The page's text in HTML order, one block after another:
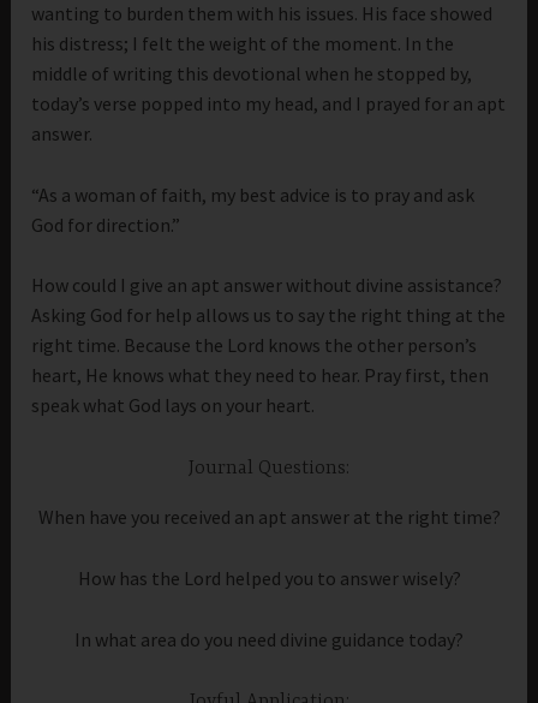
wanting to burden them with his issues. His face showed
his distress; I felt the weight of the moment. In the
middle of writing this devotional when he stopped by,
today’s verse popped into my head, and I prayed for an apt
answer.
“As a woman of faith, my best advice is to pray and ask
God for direction.”
How could I give an apt answer without divine assistance?
Asking God for help allows us to say the right thing at the
right time. Because the Lord knows the other person’s
heart, He knows what they need to hear. Pray first, then
speak what God lays on your heart.
Journal Questions:
When have you received an apt answer at the right time?
How has the Lord helped you to answer wisely?
In what area do you need divine guidance today?